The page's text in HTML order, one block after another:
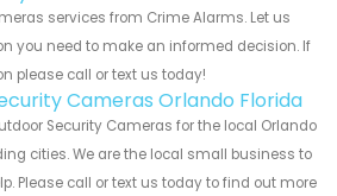
services from Crime Alarms. Let us
you need to make an informed decision. If
please call or text us today!
Cameras Orlando Florida
Security Cameras for the local Orlando
cities. We are the local small business to
Please call or text us today to find out more